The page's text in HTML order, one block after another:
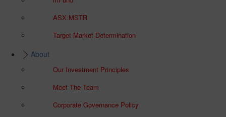
ASX:MSTR
Target Market Determination
About
Our Investment Principles
Meet The Team
Corporate Governance Policy